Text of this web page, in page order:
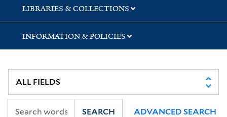
LIBRARIES & COLLECTIONS
INFORMATION & POLICIES
SEARCH ADVANCED SEARCH